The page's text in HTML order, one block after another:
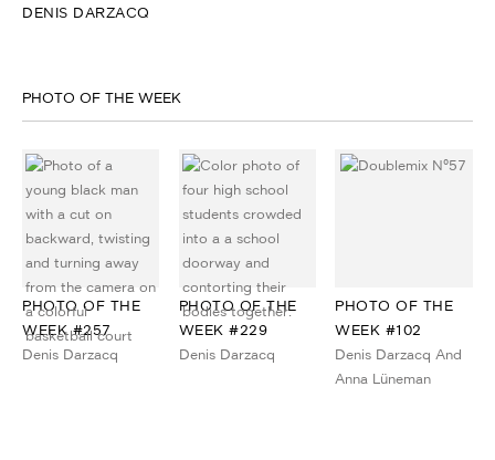
DENIS DARZACQ
PHOTO OF THE WEEK
PHOTO OF THE
WEEK #257
Denis Darzacq
PHOTO OF THE
WEEK #229
Denis Darzacq
PHOTO OF THE
WEEK #102
Denis Darzacq And
Anna Lüneman